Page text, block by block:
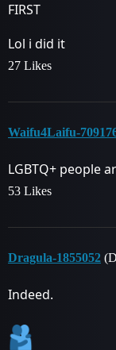
FIRST
Lol i did it
27 Likes
Waifu4Laifu-
LGBTQ+ people
53 Likes
Dragula-1855052
Indeed.